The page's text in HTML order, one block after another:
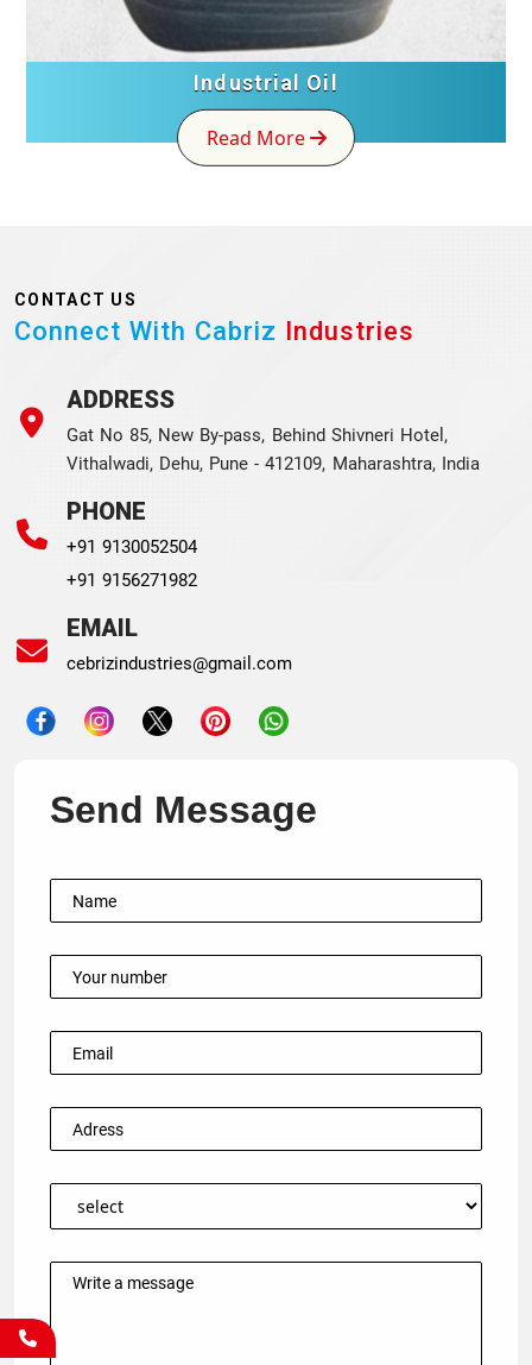
Industrial Oil
Read More
CONTACT US
Connect With Cabriz Industries
ADDRESS
Gat No 85, New By-pass, Behind Shivneri Hotel,
Vithalwadi, Dehu, Pune - 412109, Maharashtra, India
PHONE
+91 9130052504
+91 9156271982
EMAIL
cebrizindustries@gmail.com
Send Message